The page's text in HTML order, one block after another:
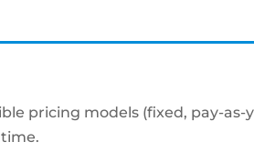
pricing models (fixed, pay-